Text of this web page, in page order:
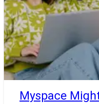
Myspace